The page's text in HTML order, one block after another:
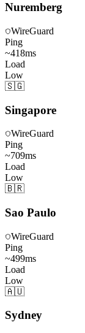
Nuremberg
WireGuard
Ping
~418ms
Load
Low
🇸🇬
Singapore
WireGuard
Ping
~709ms
Load
Low
🇧🇷
Sao Paulo
WireGuard
Ping
~499ms
Load
Low
🇦🇺
Sydney